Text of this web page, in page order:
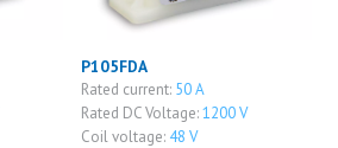
P105FDA
Rated current: 50 A
Rated DC Voltage:1200 V
Coil voltage: 48 V